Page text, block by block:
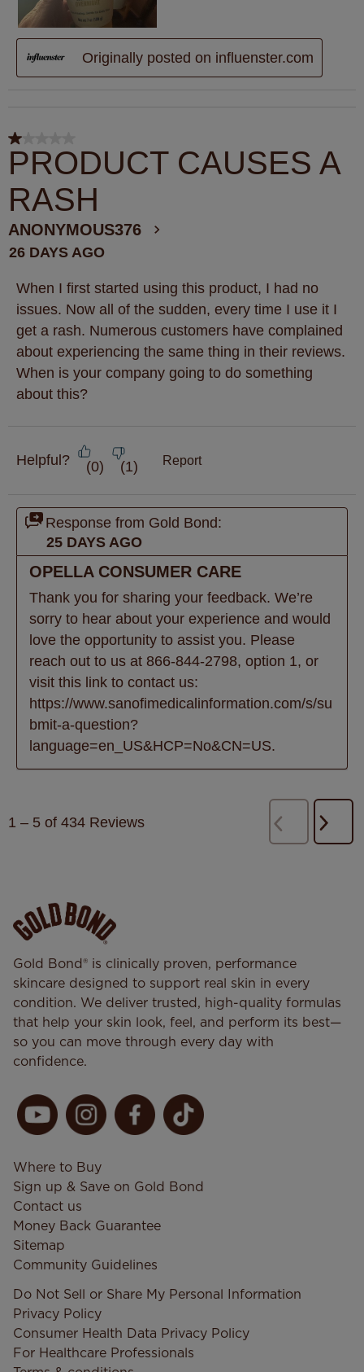
Originally posted on influenster.com
1 out of 5 stars.
PRODUCT CAUSES A
RASH
ANONYMOUS376
26 DAYS AGO
When I first started using this product, I had no
issues. Now all of the sudden, every time I use it I
get a rash. Numerous customers have complained
about experiencing the same thing in their reviews.
When is your company going to do something
about this?
Helpful? (0) (1) Report
Response from Gold Bond:
25 DAYS AGO
OPELLA CONSUMER CARE
Thank you for sharing your feedback. We’re
sorry to hear about your experience and would
love the opportunity to assist you. Please
reach out to us at 866-844-2798, option 1, or
visit this link to contact us:
https://www.sanofimedicalinformation.com/s/su
bmit-a-question?
language=en_US&HCP=No&CN=US.
1 – 5 of 434 Reviews
Previous
Reviews
Gold Bond® is clinically proven, performance
skincare designed to support real skin in every
condition. We deliver trusted, high-quality formulas
that help your skin look, feel, and perform its best—
so you can move through every day with
confidence.
Where to Buy
Sign up & Save on Gold Bond
Contact us
Money Back Guarantee
Sitemap
Community Guidelines
Do Not Sell or Share My Personal Information
Privacy Policy
Consumer Health Data Privacy​ Policy
For Healthcare Professionals